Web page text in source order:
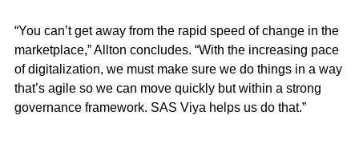
“You can’t get away from the rapid speed of change in the
marketplace,” Allton concludes. “With the increasing pace
of digitalization, we must make sure we do things in a way
that’s agile so we can move quickly but within a strong
governance framework. SAS Viya helps us do that.”